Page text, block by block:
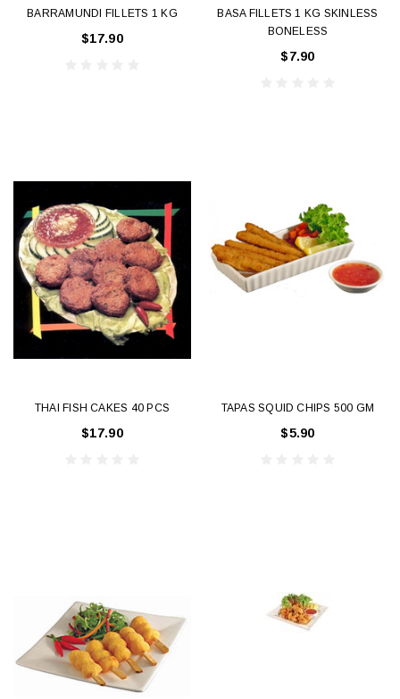
BARRAMUNDI FILLETS 1 KG
$17.90
BASA FILLETS 1 KG SKINLESS
BONELESS
$7.90
THAI FISH CAKES 40 PCS
$17.90
TAPAS SQUID CHIPS 500 GM
$5.90